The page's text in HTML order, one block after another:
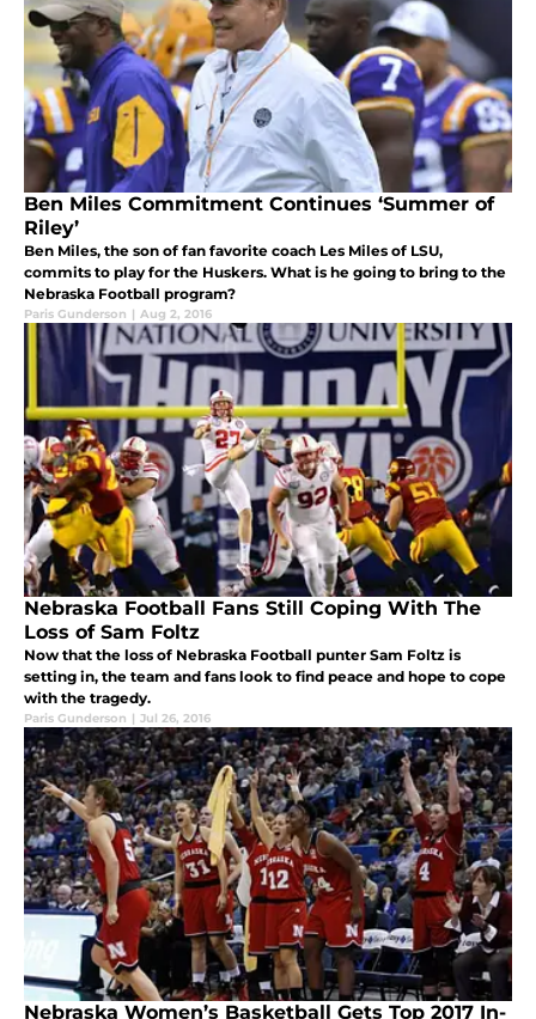
Ben Miles Commitment Continues ‘Summer of
Riley’
Ben Miles, the son of fan favorite coach Les Miles of LSU,
commits to play for the Huskers. What is he going to bring to the
Nebraska Football program?
Paris Gunderson | Aug 2, 2016
Nebraska Football Fans Still Coping With The
Loss of Sam Foltz
Now that the loss of Nebraska Football punter Sam Foltz is
setting in, the team and fans look to find peace and hope to cope
with the tragedy.
Paris Gunderson | Jul 26, 2016
Nebraska Women’s Basketball Gets Top 2017 In-